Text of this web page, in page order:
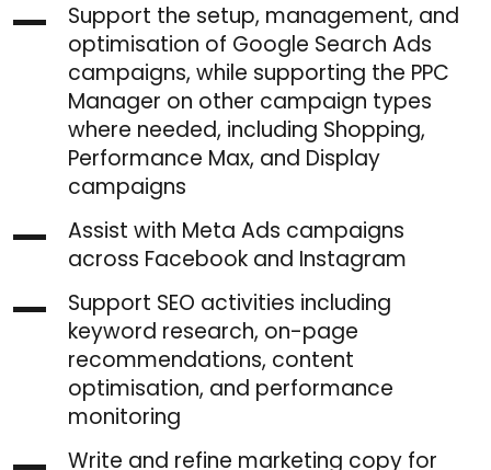
Support the setup, management, and
optimisation of Google Search Ads
campaigns, while supporting the PPC
Manager on other campaign types
where needed, including Shopping,
Performance Max, and Display
campaigns
Assist with Meta Ads campaigns
across Facebook and Instagram
Support SEO activities including
keyword research, on-page
recommendations, content
optimisation, and performance
monitoring
Write and refine marketing copy for